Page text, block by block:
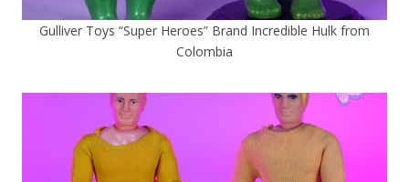
Gulliver Toys “Super Heroes” Brand Incredible Hulk from
Colombia